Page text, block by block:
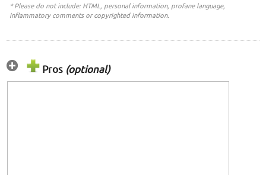
* Please do not include: HTML, personal information, profane language,
inflammatory comments or copyrighted information.
Pros (optional)